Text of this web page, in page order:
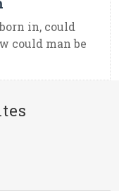
in, could
could man be